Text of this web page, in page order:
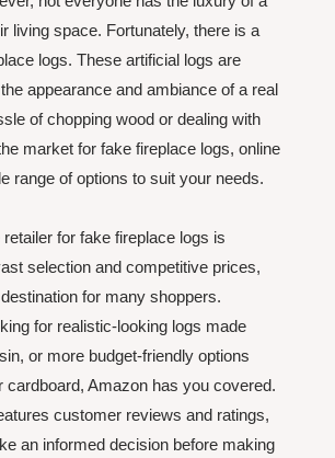
living space. Fortunately, there is a
logs. These artificial logs are
appearance and ambiance of a real
of chopping wood or dealing with
market for fake fireplace logs, online
range of options to suit your needs.
for fake fireplace logs is
selection and competitive prices,
for many shoppers.
for realistic-looking logs made
or more budget-friendly options
cardboard, Amazon has you covered.
customer reviews and ratings,
an informed decision before making